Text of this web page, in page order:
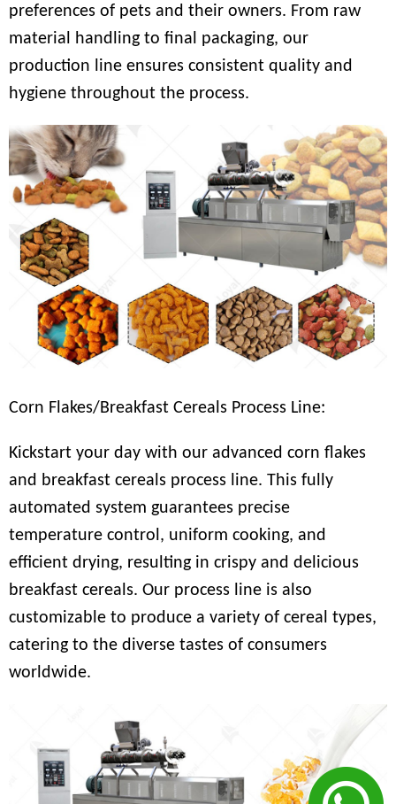
preferences of pets and their owners. From raw
material handling to final packaging, our
production line ensures consistent quality and
hygiene throughout the process.
Corn Flakes/Breakfast Cereals Process Line:
Kickstart your day with our advanced corn flakes
and breakfast cereals process line. This fully
automated system guarantees precise
temperature control, uniform cooking, and
efficient drying, resulting in crispy and delicious
breakfast cereals. Our process line is also
customizable to produce a variety of cereal types,
catering to the diverse tastes of consumers
worldwide.